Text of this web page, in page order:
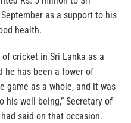
as a support to his
health.
cricket in Sri Lanka as a
he has been a tower of
game as a whole, and it was
his well being,” Secretary of
said on that occasion.